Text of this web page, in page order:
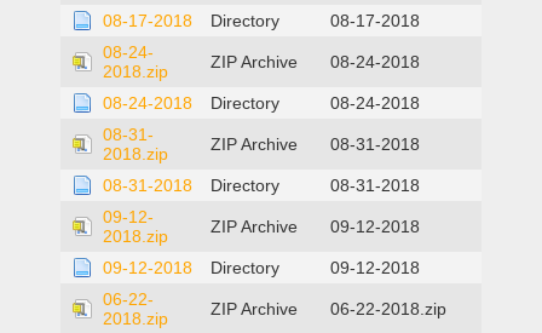
08-17-2018 Directory
08-17-2018
08-24-
2018.zip
ZIP Archive 08-24-2018
08-24-2018 Directory
08-24-2018
08-31-
2018.zip
ZIP Archive 08-31-2018
08-31-2018 Directory
08-31-2018
09-12-
2018.zip
ZIP Archive 09-12-2018
09-12-2018 Directory
09-12-2018
06-22-
2018.zip
ZIP Archive
06-22-2018.zip